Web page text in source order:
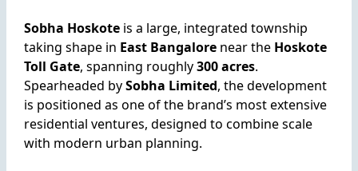
Sobha Hoskoteis a large, integrated township
taking shape in East Bangalorenear the Hoskote
Toll Gate, spanning roughly300 acres.
Spearheaded bySobha Limited, the development
is positioned as one of the brand’s most extensive
residential ventures, designed to combine scale
with modern urban planning.